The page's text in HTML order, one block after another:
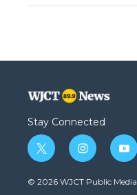
Stay Connected
t
w
i
i
n
s
y
o
u
© 2026 WJCT Public Media